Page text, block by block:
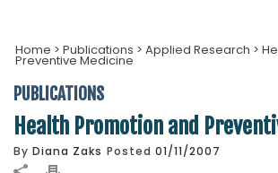
Home > Publications > Applied Research >
Preventive Medicine
PUBLICATIONS
Health Promotion and
By Diana Zaks Posted 01/11/2007